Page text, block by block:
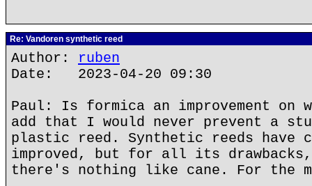
Re: Vandoren synthetic reed
Author: ruben
Date: 2023-04-20 09:30
Paul: Is formica an improvement on
add that I would never prevent a
plastic reed. Synthetic reeds have
improved, but for all its
there's nothing like cane. For the